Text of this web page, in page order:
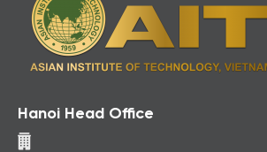
Hanoi Head Office